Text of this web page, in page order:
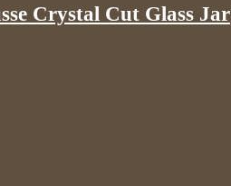
Crystal Cut Glass Jar